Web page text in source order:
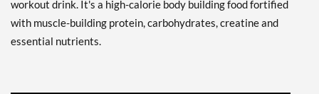
workout drink. It's a high-calorie body building food fortified
with muscle-building protein, carbohydrates, creatine and
essential nutrients.